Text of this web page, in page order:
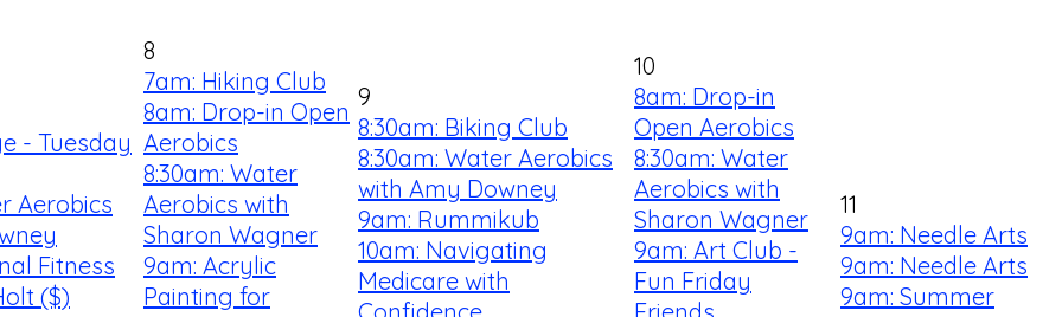
- Tuesday
Aerobics
Fitness
($)
8
7am: Hiking Club
8am: Drop-in Open
Aerobics
8:30am: Water
Aerobics with
Sharon Wagner
9am: Acrylic
Painting for
9
8:30am: Biking Club
8:30am: Water Aerobics
with Amy Downey
9am: Rummikub
10am: Navigating
Medicare with
10
8am: Drop-in
Open Aerobics
8:30am: Water
Aerobics with
Sharon Wagner
9am: Art Club -
Fun Friday
11
9am: Needle Arts
9am: Needle Arts
9am: Summer